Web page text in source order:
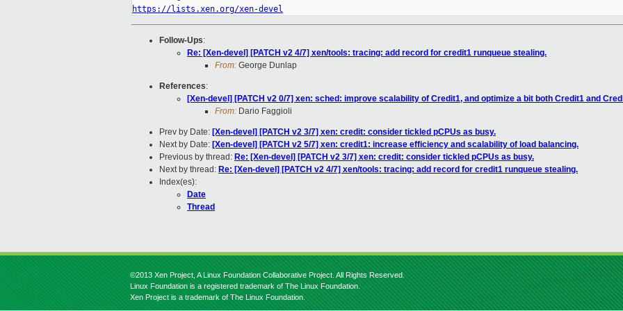
https://lists.xen.org/xen-devel
Follow-Ups:
Re: [Xen-devel] [PATCH v2 4/7] xen/tools: tracing: add record for credit1 runqueue stealing.
From: George Dunlap
References:
[Xen-devel] [PATCH v2 0/7] xen: sched: improve scalability of Credit1, and optimize a bit both Credit1 and
From: Dario Faggioli
Prev by Date: [Xen-devel] [PATCH v2 3/7] xen: credit: consider tickled pCPUs as busy.
Next by Date: [Xen-devel] [PATCH v2 5/7] xen: credit1: increase efficiency and scalability of load balancing.
Previous by thread: Re: [Xen-devel] [PATCH v2 3/7] xen: credit: consider tickled pCPUs as busy.
Next by thread: Re: [Xen-devel] [PATCH v2 4/7] xen/tools: tracing: add record for credit1 runqueue stealing.
Index(es):
Date
Thread
©2013 Xen Project, A Linux Foundation Collaborative Project. All Rights Reserved.
Linux Foundation is a registered trademark of The Linux Foundation.
Xen Project is a trademark of The Linux Foundation.